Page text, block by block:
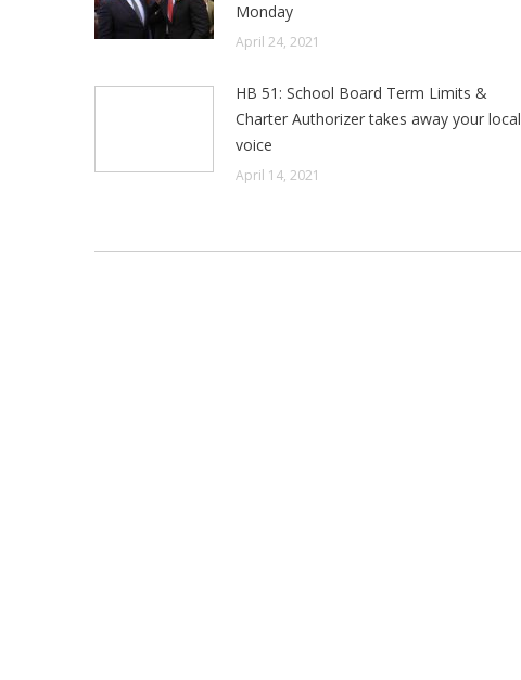
Monday
April 24, 2021
HB 51: School Board Term Limits &
Charter Authorizer takes away your local
voice
April 14, 2021